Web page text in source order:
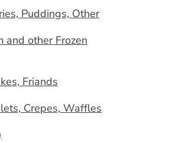
Puddings, Other
and other Frozen
Friands
Crepes, Waffles